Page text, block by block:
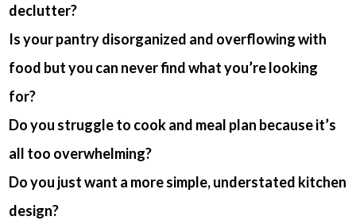
declutter?
Is your pantry disorganized and overflowing with
food but you can never find what you’re looking
for?
Do you struggle to cook and meal plan because it’s
all too overwhelming?
Do you just want a more simple, understated kitchen
design?